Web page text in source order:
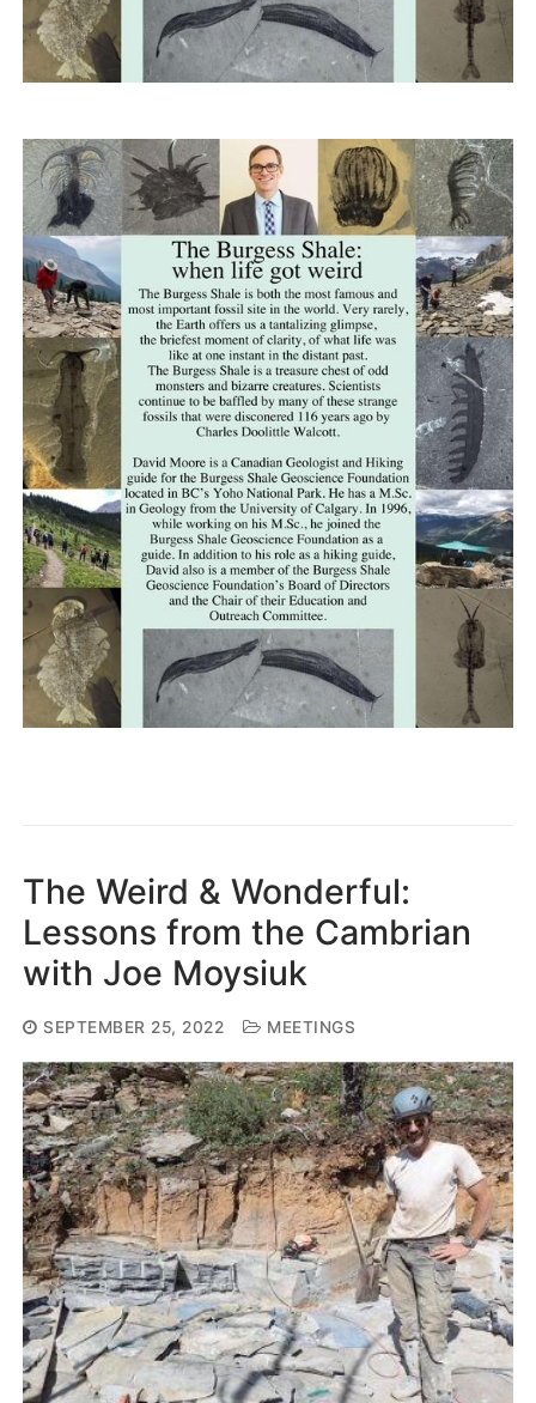
The Weird & Wonderful:
Lessons from the Cambrian
with Joe Moysiuk
SEPTEMBER 25, 2022 MEETINGS